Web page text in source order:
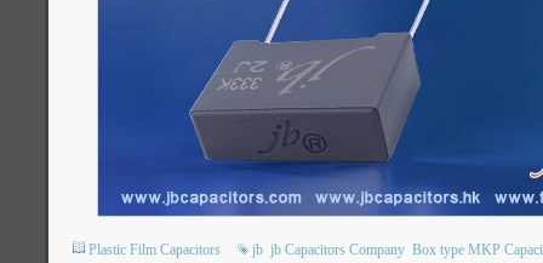
Plastic Film Capacitors jb jb Capacitors Company Box type MKP